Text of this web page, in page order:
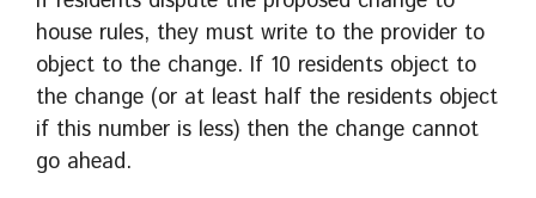
house rules, they must write to the provider to
object to the change. If 10 residents object to
the change (or at least half the residents object
if this number is less) then the change cannot
go ahead.